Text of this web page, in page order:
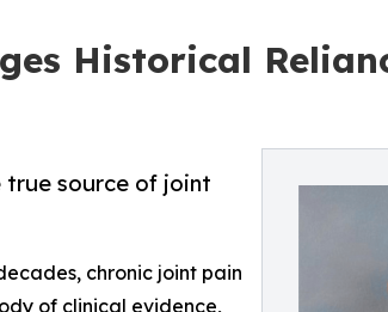
Historical
true source of joint
chronic joint pain
of clinical evidence,